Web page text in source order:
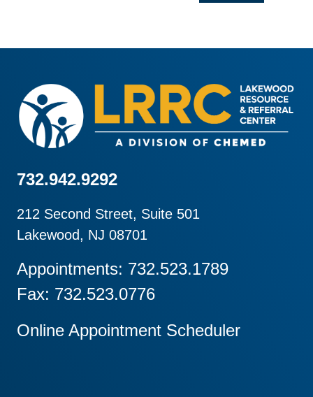
732.942.9292
212 Second Street, Suite 501
Lakewood, NJ 08701
Appointments: 732.523.1789
Fax: 732.523.0776
Online Appointment Scheduler